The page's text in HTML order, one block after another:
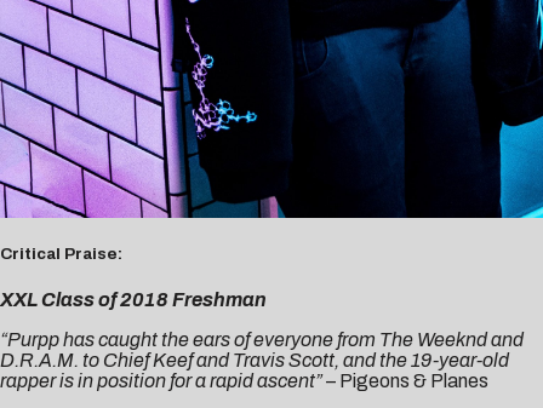
Critical Praise:
XXL Class of 2018 Freshman
“Purpp has caught the ears of everyone from The Weeknd and
D.R.A.M. to Chief Keef and Travis Scott, and the 19-year-old
rapper is in position for a rapid ascent”– Pigeons & Planes